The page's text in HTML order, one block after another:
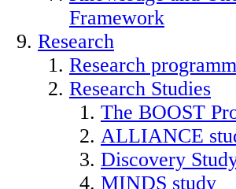
Framework
Research
Research
Research Studies
The BOOST
ALLIANCE
Discovery
MINDS study